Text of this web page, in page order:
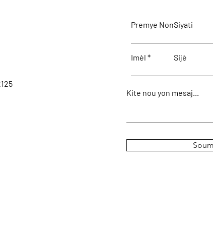
Premye NonSiyati
Imèl Sijè
Kite nou yon mesaj...